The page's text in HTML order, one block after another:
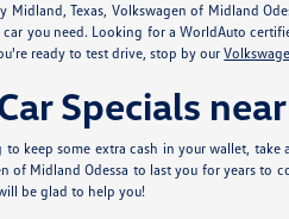
Midland, Texas, Volkswagen of Midland
car you need. Looking for a WorldAuto
ready to test drive, stop by our
Specials
keep some extra cash in your wallet, take
of Midland Odessa to last you for years to
be glad to help you!